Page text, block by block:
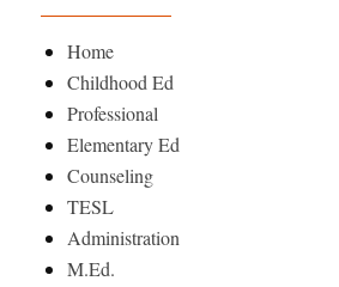
Home
Childhood Ed
Professional
Elementary Ed
Counseling
TESL
Administration
M.Ed.